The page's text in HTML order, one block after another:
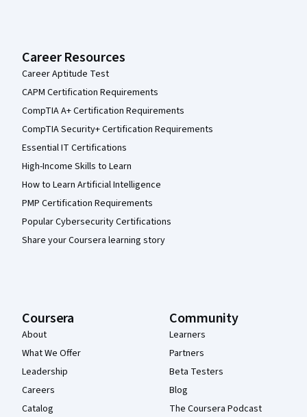
Career Resources
Career Aptitude Test
CAPM Certification Requirements
CompTIA A+ Certification Requirements
CompTIA Security+ Certification Requirements
Essential IT Certifications
High-Income Skills to Learn
How to Learn Artificial Intelligence
PMP Certification Requirements
Popular Cybersecurity Certifications
Share your Coursera learning story
Coursera
About
What We Offer
Leadership
Careers
Catalog
Community
Learners
Partners
Beta Testers
Blog
The Coursera Podcast